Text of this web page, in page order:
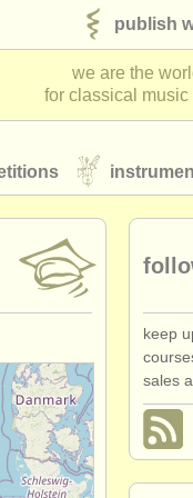
publish
we are the
for classical
keep
sales